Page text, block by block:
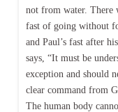
not from water. There
fast of going without
and Paul’s fast after
says, “It must be
exception and should
clear command from
The human body